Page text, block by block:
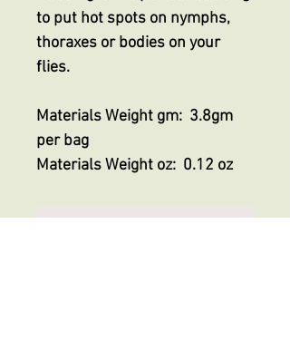
to put hot spots on nymphs,
thoraxes or bodies on your
flies.
Materials Weight gm: 3.8gm
per bag
Materials Weight oz: 0.12 oz